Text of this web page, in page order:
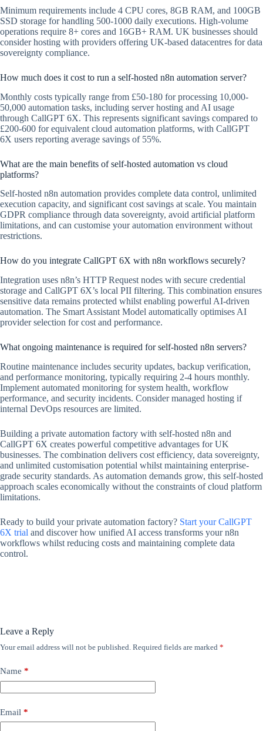
Minimum requirements include 4 CPU cores, 8GB RAM, and 100GB
SSD storage for handling 500-1000 daily executions. High-volume
operations require 8+ cores and 16GB+ RAM. UK businesses should
consider hosting with providers offering UK-based datacentres for data
sovereignty compliance.
How much does it cost to run a self-hosted n8n automation server?
Monthly costs typically range from £50-180 for processing 10,000-
50,000 automation tasks, including server hosting and AI usage
through CallGPT 6X. This represents significant savings compared to
£200-600 for equivalent cloud automation platforms, with CallGPT
6X users reporting average savings of 55%.
What are the main benefits of self-hosted automation vs cloud
platforms?
Self-hosted n8n automation provides complete data control, unlimited
execution capacity, and significant cost savings at scale. You maintain
GDPR compliance through data sovereignty, avoid artificial platform
limitations, and can customise your automation environment without
restrictions.
How do you integrate CallGPT 6X with n8n workflows securely?
Integration uses n8n’s HTTP Request nodes with secure credential
storage and CallGPT 6X’s local PII filtering. This combination ensures
sensitive data remains protected whilst enabling powerful AI-driven
automation. The Smart Assistant Model automatically optimises AI
provider selection for cost and performance.
What ongoing maintenance is required for self-hosted n8n servers?
Routine maintenance includes security updates, backup verification,
and performance monitoring, typically requiring 2-4 hours monthly.
Implement automated monitoring for system health, workflow
performance, and security incidents. Consider managed hosting if
internal DevOps resources are limited.
Building a private automation factory with self-hosted n8n and
CallGPT 6X creates powerful competitive advantages for UK
businesses. The combination delivers cost efficiency, data sovereignty,
and unlimited customisation potential whilst maintaining enterprise-
grade security standards. As automation demands grow, this self-hosted
approach scales economically without the constraints of cloud platform
limitations.
Ready to build your private automation factory? Start your CallGPT
6X trial and discover how unified AI access transforms your n8n
workflows whilst reducing costs and maintaining complete data
control.
Leave a Reply
Your email address will not be published. Required fields are marked *
Name *
Email *